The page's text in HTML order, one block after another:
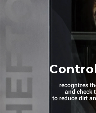
recognizes
and check
to reduce dirt